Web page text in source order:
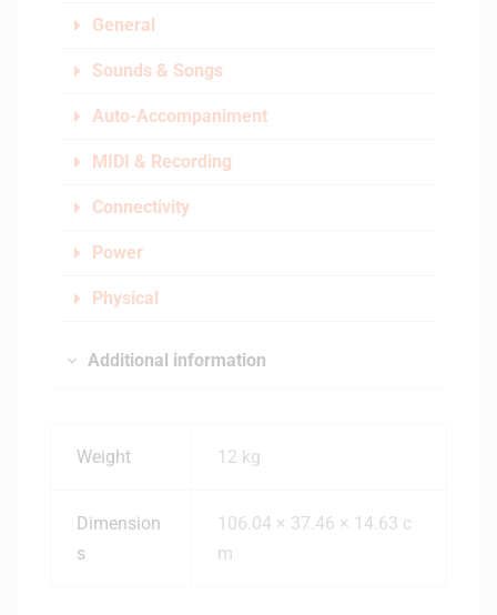
General
Sounds & Songs
Auto-Accompaniment
MIDI & Recording
Connectivity
Power
Physical
Additional information
Weight 12 kg
Dimension
s
106.04 × 37.46 × 14.63 c
m